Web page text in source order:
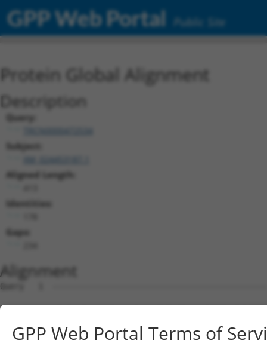
GPP Web Portal Public Site
Protein Global Alignment
Description
Query:
Subject:
XM_024453187.1
Aligned Length:
Identities:
Gaps:
Alignment
Query   1
Sbjct   1
Query   1
GPP Web Portal Terms of